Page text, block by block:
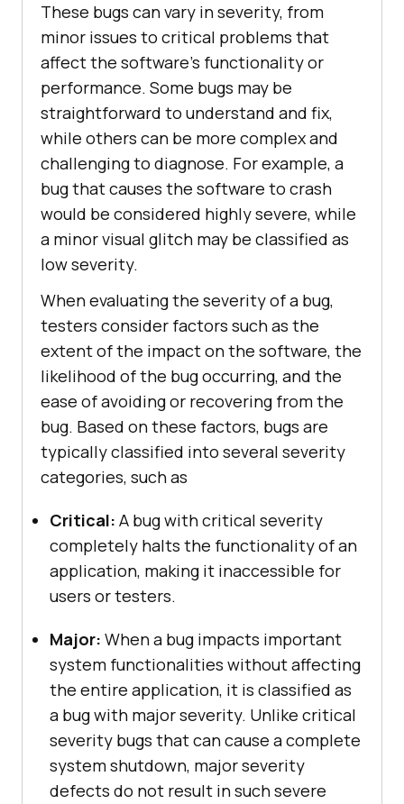
These bugs can vary in severity, from
minor issues to critical problems that
affect the software’s functionality or
performance. Some bugs may be
straightforward to understand and fix,
while others can be more complex and
challenging to diagnose. For example, a
bug that causes the software to crash
would be considered highly severe, while
a minor visual glitch may be classified as
low severity.
When evaluating the severity of a bug,
testers consider factors such as the
extent of the impact on the software, the
likelihood of the bug occurring, and the
ease of avoiding or recovering from the
bug. Based on these factors, bugs are
typically classified into several severity
categories, such as
Critical: A bug with critical severity
completely halts the functionality of an
application, making it inaccessible for
users or testers.
Major: When a bug impacts important
system functionalities without affecting
the entire application, it is classified as
a bug with major severity. Unlike critical
severity bugs that can cause a complete
system shutdown, major severity
defects do not result in such severe